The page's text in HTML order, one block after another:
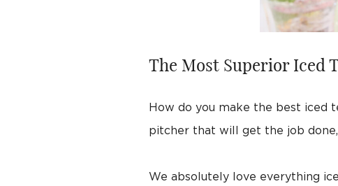
The Most Superior Iced
How do you make the best iced
pitcher that will get the job
We absolutely love everything